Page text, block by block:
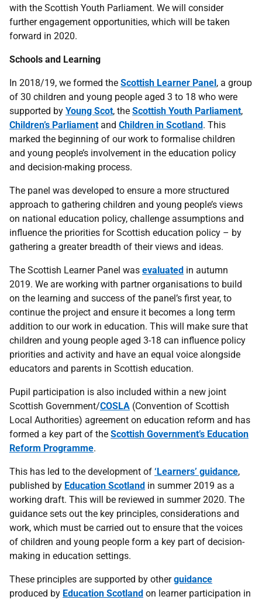
with the Scottish Youth Parliament. We will consider
further engagement opportunities, which will be taken
forward in 2020.
Schools and Learning
In 2018/19, we formed the Scottish Learner Panel, a group
of 30 children and young people aged 3 to 18 who were
supported by Young Scot, the Scottish Youth Parliament,
Children’s Parliament and Children in Scotland. This
marked the beginning of our work to formalise children
and young people’s involvement in the education policy
and decision-making process.
The panel was developed to ensure a more structured
approach to gathering children and young people’s views
on national education policy, challenge assumptions and
influence the priorities for Scottish education policy – by
gathering a greater breadth of their views and ideas.
The Scottish Learner Panel was evaluated in autumn
2019. We are working with partner organisations to build
on the learning and success of the panel’s first year, to
continue the project and ensure it becomes a long term
addition to our work in education. This will make sure that
children and young people aged 3-18 can influence policy
priorities and activity and have an equal voice alongside
educators and parents in Scottish education.
Pupil participation is also included within a new joint
Scottish Government/COSLA (Convention of Scottish
Local Authorities) agreement on education reform and has
formed a key part of the Scottish Government’s Education
Reform Programme.
This has led to the development of ‘Learners’ guidance,
published by Education Scotland in summer 2019 as a
working draft. This will be reviewed in summer 2020. The
guidance sets out the key principles, considerations and
work, which must be carried out to ensure that the voices
of children and young people form a key part of decision-
making in education settings.
These principles are supported by otherguidance
produced by Education Scotland on learner participation in